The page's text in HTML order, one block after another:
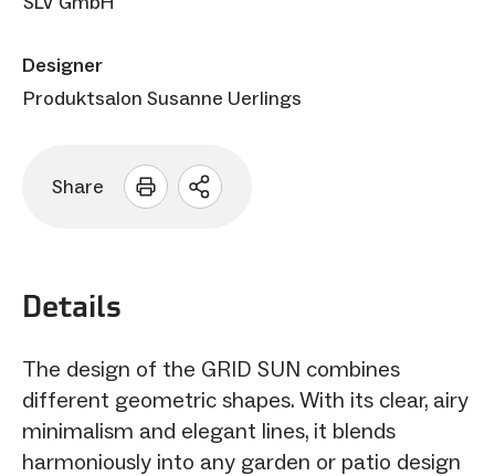
Designer
Produktsalon Susanne Uerlings
Share
Open
Details
The design of the GRID SUN combines
different geometric shapes. With its clear, airy
minimalism and elegant lines, it blends
harmoniously into any garden or patio design